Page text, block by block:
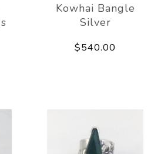
Kowhai Bangle
Silver
$540.00